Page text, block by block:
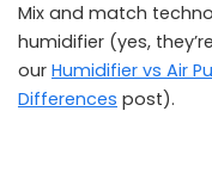
Mix and match
humidifier (yes,
our Humidifier vs Air
Differences post).